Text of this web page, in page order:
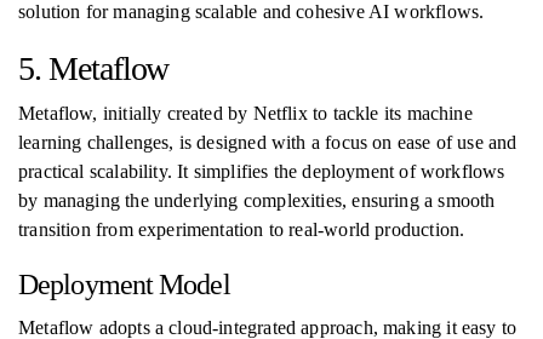
solution for managing scalable and cohesive AI workflows.
5. Metaflow
Metaflow, initially created by Netflix to tackle its machine
learning challenges, is designed with a focus on ease of use and
practical scalability. It simplifies the deployment of workflows
by managing the underlying complexities, ensuring a smooth
transition from experimentation to real-world production.
Deployment Model
Metaflow adopts a cloud-integrated approach, making it easy to